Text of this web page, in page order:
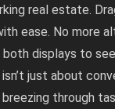
real estate.
ease. No more
displays to
just about
breezing through